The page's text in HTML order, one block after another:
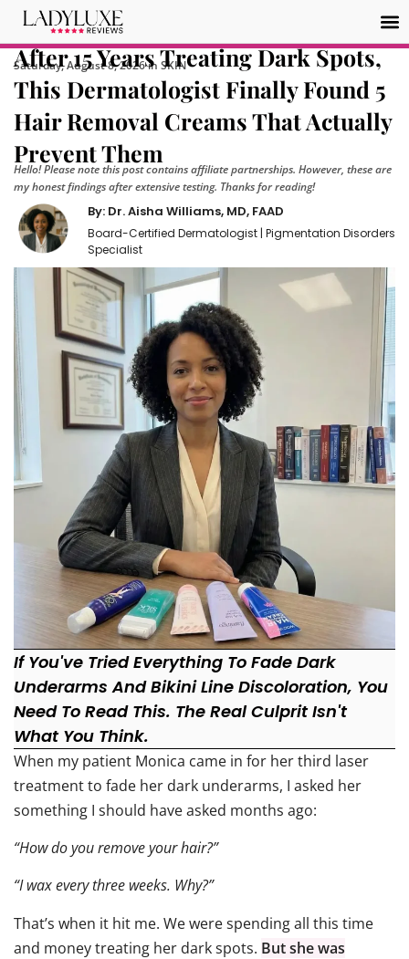
Saturday, August 8, 2026 in SKIN
After 15 Years Treating Dark Spots,
This Dermatologist Finally Found 5
Hair Removal Creams That Actually
Prevent Them
Hello! Please note this post contains affiliate partnerships. However, these are
my honest findings after extensive testing. Thanks for reading!
By: Dr. Aisha Williams, MD, FAAD
Board-Certified Dermatologist | Pigmentation Disorders
Specialist
If You've Tried Everything To Fade Dark
Underarms And Bikini Line Discoloration, You
Need To Read This. The Real Culprit Isn't
What You Think.
When my patient Monica came in for her third laser
treatment to fade her dark underarms, I asked her
something I should have asked months ago:
“How do you remove your hair?”
“I wax every three weeks. Why?”
That’s when it hit me. We were spending all this time
and money treating her dark spots. But she was